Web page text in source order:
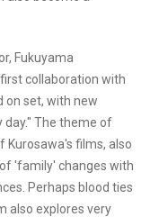
Fukuyama
collaboration with
on set, with new
day." The theme of
Kurosawa's films, also
'family' changes with
Perhaps blood ties
also explores very